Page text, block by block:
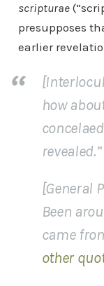
scripturae
presupposes
earlier
how
[General
Been
came
other